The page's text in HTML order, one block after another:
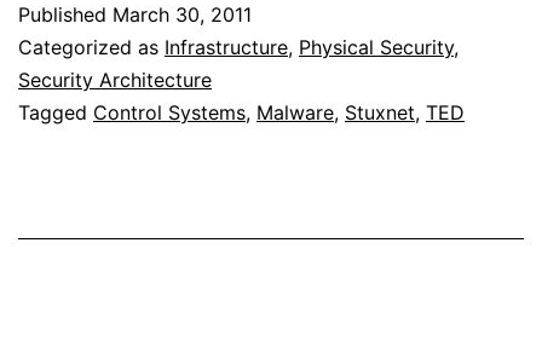
Stuxnet,
a
21st-
weapon
Published March 30, 2011
Categorized as Infrastructure, Physical Security,
Security Architecture
Tagged Control Systems, Malware, Stuxnet, TED